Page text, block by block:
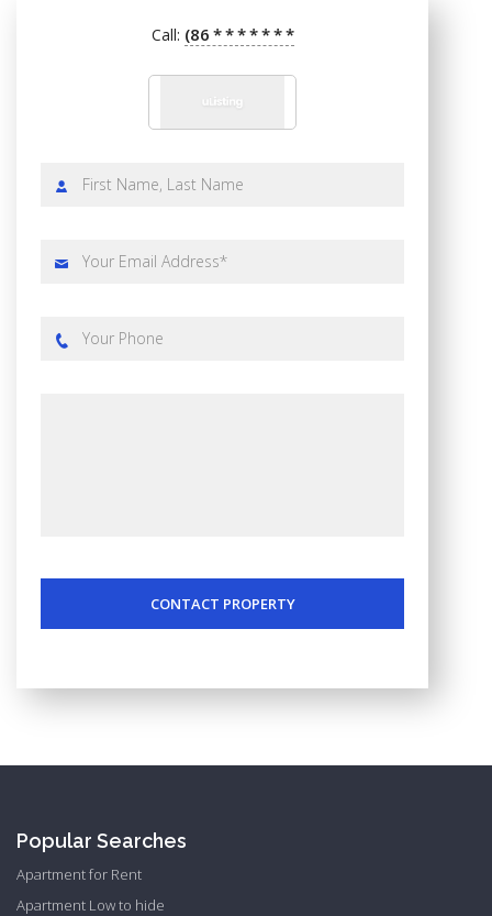
Call: (86 *******
CONTACT PROPERTY
Popular Searches
Apartment for Rent
Apartment Low to hide